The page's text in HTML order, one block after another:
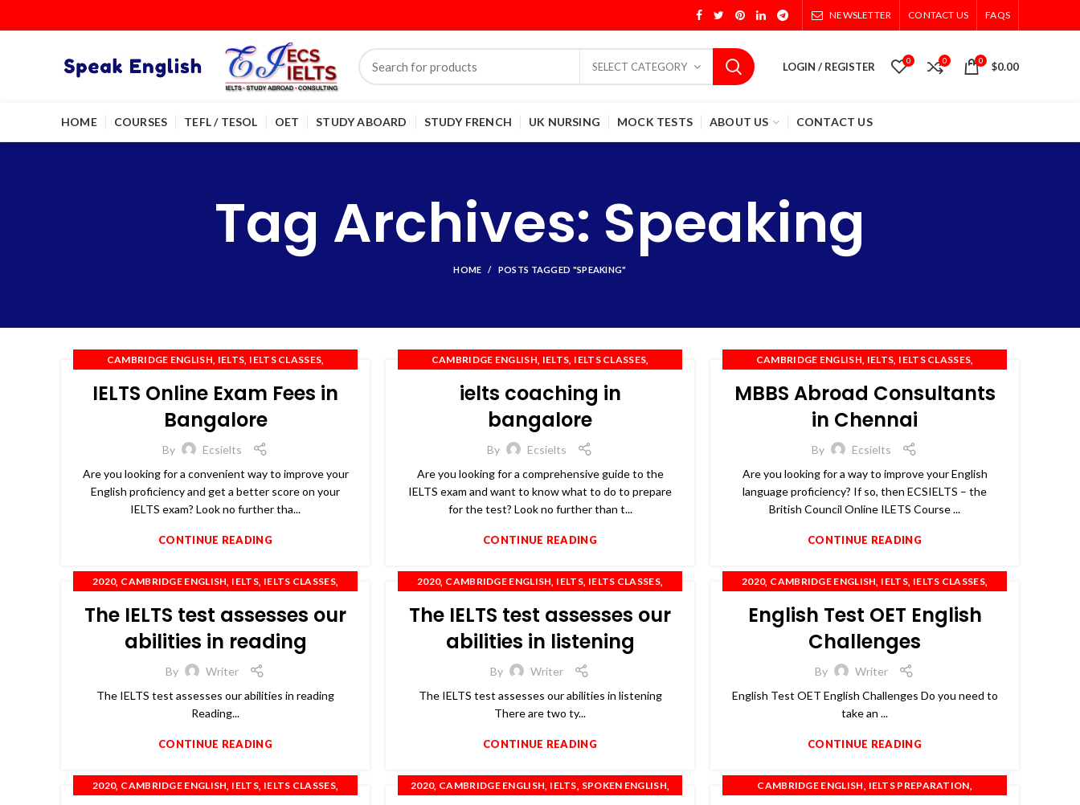
NEWSLETTER CONTACT US FAQS
SELECT CATEGORY LOGIN / REGISTER 0 0 0 $0.00
HOME COURSES TEFL / TESOL OET STUDY ABOARD STUDY FRENCH UK NURSING MOCK TESTS ABOUT US CONTACT US
Tag Archives: Speaking
HOME POSTS TAGGED "SPEAKING"
CAMBRIDGE ENGLISH, IELTS, IELTS CLASSES,
IELTS TRAINING ,OET ,PTE,SPOKEN ENGLISH,TOEFL
IELTS Online Exam Fees in
Bangalore
By
Ecsielts
Are you looking for a convenient way to improve your
English proficiency and get a better score on your
IELTS exam? Look no further tha...
CONTINUE READING
CAMBRIDGE ENGLISH, IELTS, IELTS CLASSES,
IELTS TRAINING,OET,PTE ,SPOKEN ENGLISH
ielts coaching in
bangalore
By
Ecsielts
Are you looking for a comprehensive guide to the
IELTS exam and want to know what to do to prepare
for the test? Look no further than t...
CONTINUE READING
CAMBRIDGE ENGLISH, IELTS, IELTS CLASSES,
IELTS TRAINING,OET,PTE, SPOKEN ENGLISH,TOEFL
MBBS Abroad Consultants
in Chennai
By
Ecsielts
Are you looking for a way to improve your English
language proficiency? If so, then ECSIELTS – the
British Council Online ILETS Course ...
CONTINUE READING
2020, CAMBRIDGE ENGLISH, IELTS, IELTS CLASSES,
SPOKEN ENGLISH,TOEFL
The IELTS test assesses our
abilities in reading
By
Writer
The IELTS test assesses our abilities in reading
Reading...
CONTINUE READING
2020, CAMBRIDGE ENGLISH, IELTS, IELTS CLASSES,
SPOKEN ENGLISH,TOEFL
The IELTS test assesses our
abilities in listening
By
Writer
The IELTS test assesses our abilities in listening
There are two ty...
CONTINUE READING
2020, CAMBRIDGE ENGLISH, IELTS, IELTS CLASSES,
English Test OET English
Challenges
By
Writer
English Test OET English Challenges Do you need to
take an ...
CONTINUE READING
2020, CAMBRIDGE ENGLISH, IELTS, IELTS CLASSES, 2020, CAMBRIDGE ENGLISH, IELTS, SPOKEN ENGLISH, CAMBRIDGE ENGLISH, IELTS PREPARATION,